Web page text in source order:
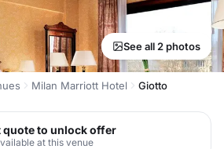
See all 2 photos
Milan Marriott Hotel Giotto
quote to unlock offer
at this venue